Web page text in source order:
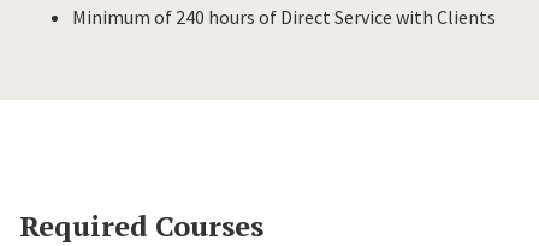
Minimum of 240 hours of Direct Service with Clients
Required Courses